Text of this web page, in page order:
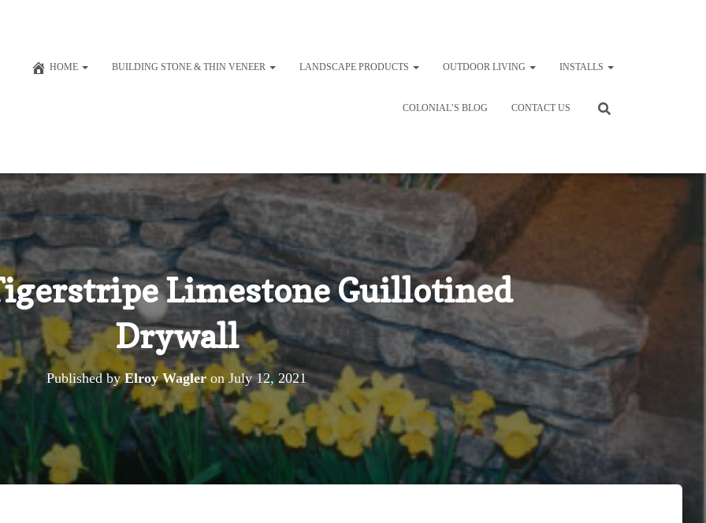
HOME BUILDING STONE & THIN VENEER LANDSCAPE PRODUCTS OUTDOOR LIVING INSTALLS
COLONIAL’S BLOG CONTACT US
Limestone Guillotined
Drywall
Published byElroy Wagler onJuly 12, 2021